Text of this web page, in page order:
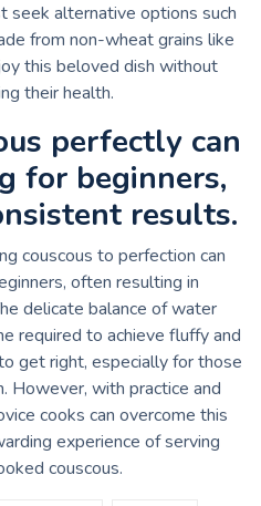
seek alternative options such
from non-wheat grains like
this beloved dish without
their health.
perfectly can
for beginners,
results.
couscous to perfection can
often resulting in
delicate balance of water
required to achieve fluffy and
get right, especially for those
However, with practice and
cooks can overcome this
experience of serving
couscous.